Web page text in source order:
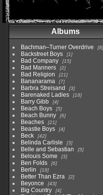
Albums
Bachman–Turner Overdrive 8
Backstreet Boys 1
Bad Company 15
Bad Manners 2
Bad Religion 21
Bananarama 7
Barbra Streisand 3
Barenaked Ladies 18
Barry Gibb 4
Beach Boys 5
Beach Bunny 6
Beaches 21
Beastie Boys 4
Beck 42
Belinda Carlisle 3
Belle and Sebastian 5
Belouis Some 3
Ben Folds 6
Berlin 18
Better Than Ezra 2
Beyonce 43
Big Country 4